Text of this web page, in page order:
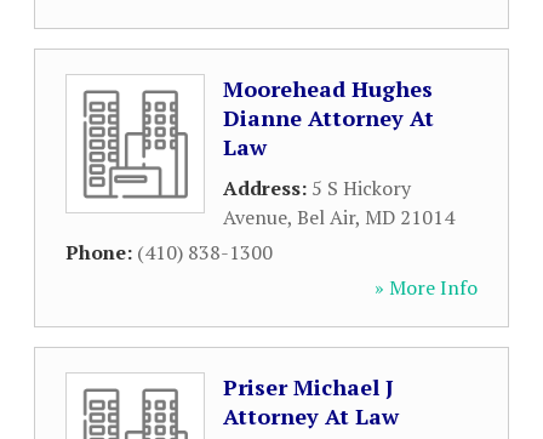
Moorehead Hughes
Dianne Attorney At
Law
Address: 5 S Hickory
Avenue, Bel Air, MD 21014
Phone: (410) 838-1300
» More Info
Priser Michael J
Attorney At Law